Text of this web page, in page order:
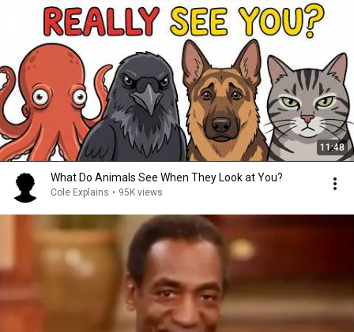
11:48
What Do Animals See When They Look at You?
Cole Explains • 95K views